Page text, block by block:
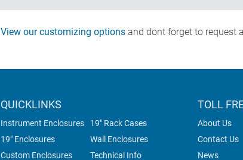
View our customizing options and dont forget to request
QUICKLINKS
Instrument Enclosures
19" Rack Cases
19" Enclosures
Wall Enclosures
Custom Enclosures
Technical Info
TOLL
About Us
Contact Us
News